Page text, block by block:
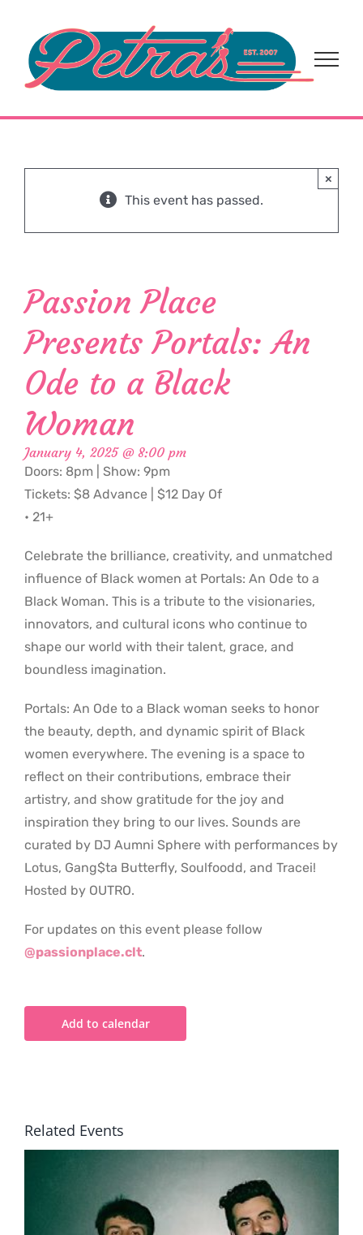
content
This event has passed.
×
Passion Place
Presents Portals: An
Ode to a Black
Woman
January 4, 2025 @ 8:00 pm
Doors: 8pm | Show: 9pm
Tickets: $8 Advance | $12 Day Of
• 21+
Celebrate the brilliance, creativity, and unmatched
influence of Black women at Portals: An Ode to a
Black Woman. This is a tribute to the visionaries,
innovators, and cultural icons who continue to
shape our world with their talent, grace, and
boundless imagination.
Portals: An Ode to a Black woman seeks to honor
the beauty, depth, and dynamic spirit of Black
women everywhere. The evening is a space to
reflect on their contributions, embrace their
artistry, and show gratitude for the joy and
inspiration they bring to our lives. Sounds are
curated by DJ Aumni Sphere with performances by
Lotus, Gang$ta Butterfly, Soulfoodd, and Tracei!
Hosted by OUTRO.
For updates on this event please follow
@passionplace.clt.
Add to calendar
Related Events